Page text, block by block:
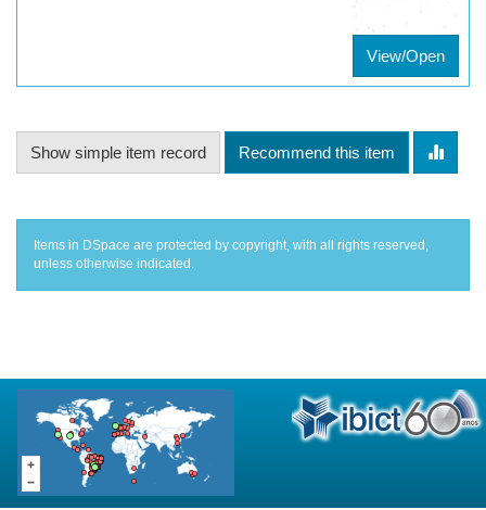
View/Open
Show simple item record Recommend this item
Items in DSpace are protected by copyright, with all rights reserved,
unless otherwise indicated.